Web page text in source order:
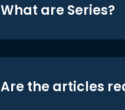
What are Series?
Are the articles